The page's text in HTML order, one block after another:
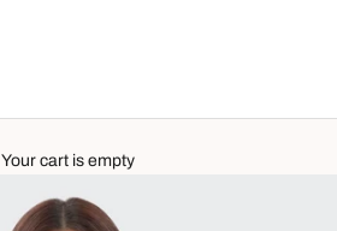
Your cart is empty